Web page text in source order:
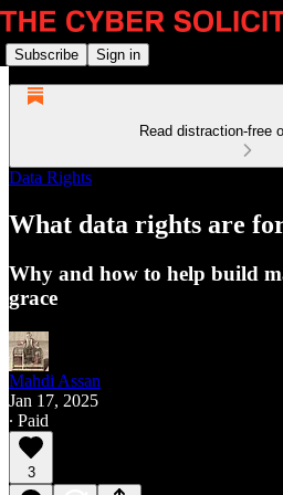
Subscribe Sign in
Read distraction-free
Data Rights
What data rights are
Why and how to help build
grace
Mahdi Assan
Jan 17, 2025
∙ Paid
3